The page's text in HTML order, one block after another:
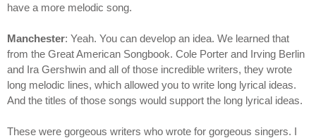
have a more melodic song.
Manchester: Yeah. You can develop an idea. We learned that
from the Great American Songbook. Cole Porter and Irving Berlin
and Ira Gershwin and all of those incredible writers, they wrote
long melodic lines, which allowed you to write long lyrical ideas.
And the titles of those songs would support the long lyrical ideas.
These were gorgeous writers who wrote for gorgeous singers. I